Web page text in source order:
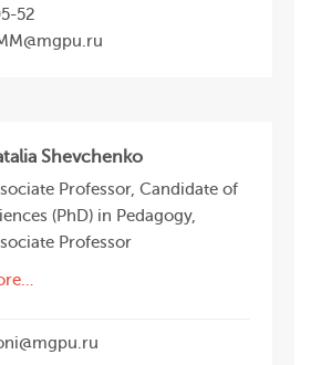
52
Shevchenko
Professor, Candidate of
(PhD) in Pedagogy,
Professor